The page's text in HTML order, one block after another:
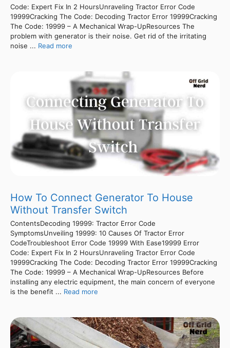
Code: Expert Fix In 2 HoursUnraveling Tractor Error Code
19999Cracking The Code: Decoding Tractor Error 19999Cracking
The Code: 19999 – A Mechanical Wrap-UpResources The
problem with generator is their noise. Get rid of the irritating
noise ... Read more
How To Connect Generator To House
Without Transfer Switch
ContentsDecoding 19999: Tractor Error Code
SymptomsUnveiling 19999: 10 Causes Of Tractor Error
CodeTroubleshoot Error Code 19999 With Ease19999 Error
Code: Expert Fix In 2 HoursUnraveling Tractor Error Code
19999Cracking The Code: Decoding Tractor Error 19999Cracking
The Code: 19999 – A Mechanical Wrap-UpResources Before
installing any electric equipment, the main concern of everyone
is the benefit ... Read more